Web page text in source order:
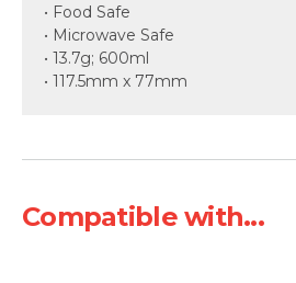
• Food Safe
• Microwave Safe
• 13.7g; 600ml
• 117.5mm x 77mm
Compatible with...